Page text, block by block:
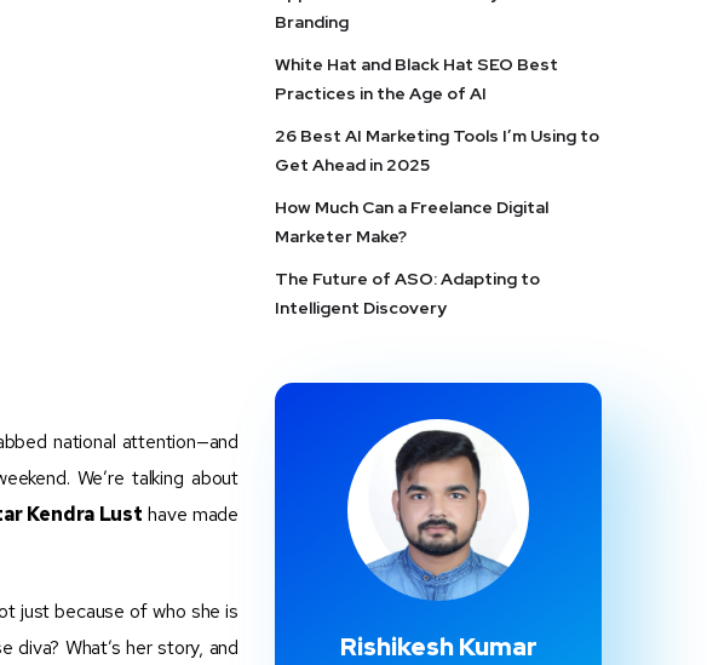
national attention—and
We’re talking about
Kendra Lust have made
just because of who she is
What’s her story, and
Branding
White Hat and Black Hat SEO Best
Practices in the Age of AI
26 Best AI Marketing Tools I’m Using to
Get Ahead in 2025
How Much Can a Freelance Digital
Marketer Make?
The Future of ASO: Adapting to
Intelligent Discovery
Rishikesh Kumar